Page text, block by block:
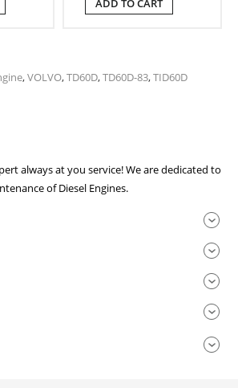
ADD TO CART
,VOLVO,TD60D,TD60D-83,TID60D
always at you service! We are dedicated to
of Diesel Engines.